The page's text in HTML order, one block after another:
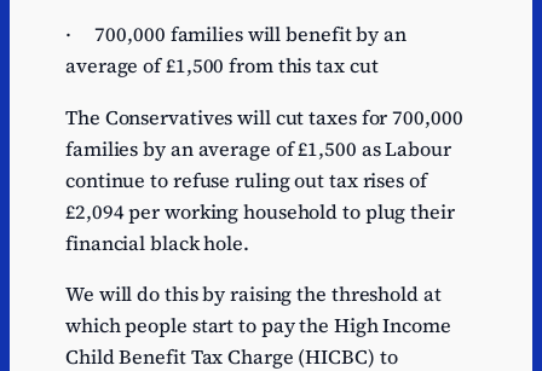
· 700,000 families will benefit by an
average of £1,500 from this tax cut
The Conservatives will cut taxes for 700,000
families by an average of £1,500 as Labour
continue to refuse ruling out tax rises of
£2,094 per working household to plug their
financial black hole.
We will do this by raising the threshold at
which people start to pay the High Income
Child Benefit Tax Charge (HICBC) to